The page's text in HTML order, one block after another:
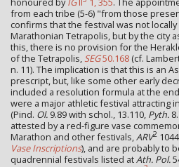
from each tribe (5-6) "from those
confirms that the festival was not
Marathonian Tetrapolis, but by the city
this, there is no provision for the
of the Tetrapolis, SEG50.168 (cf.
n. 11). The implication is that this is an
prescript, but, like some other early
included a resolution formula at the
were a major athletic festival attracting
(Pind. Ol. 9.89 with schol., 13.110, Pyth.
attested by a red-figure vase
Marathon and other festivals,ARV2
Vase Inscriptions), and are probably to
quadrennial festivals listed atAth. Pol.